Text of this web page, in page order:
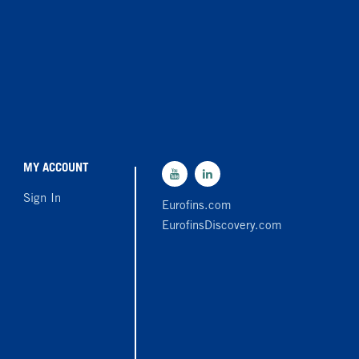
MY ACCOUNT
Sign In
Eurofins.com
EurofinsDiscovery.com